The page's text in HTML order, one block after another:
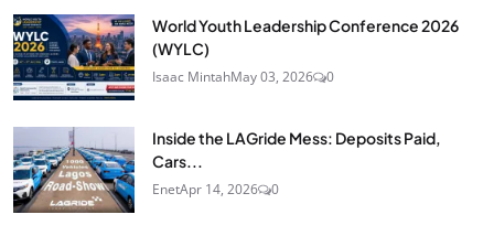
World Youth Leadership Conference 2026
(WYLC)
Isaac MintahMay 03, 2026 0
Inside the LAGride Mess: Deposits Paid,
Cars...
EnetApr 14, 2026 0